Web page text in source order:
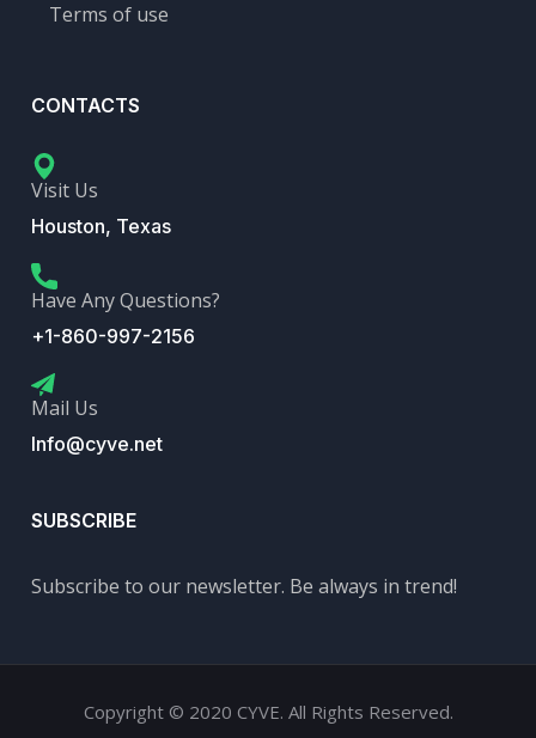
Terms of use
CONTACTS
Visit Us
Houston, Texas
Have Any Questions?
+1-860-997-2156
Mail Us
Info@cyve.net
SUBSCRIBE
Subscribe to our newsletter. Be always in trend!
Copyright © 2020 CYVE. All Rights Reserved.